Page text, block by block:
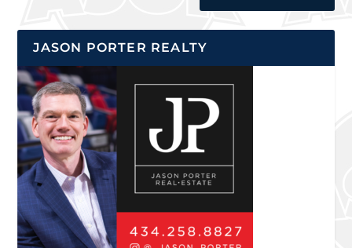
JASON PORTER REALTY